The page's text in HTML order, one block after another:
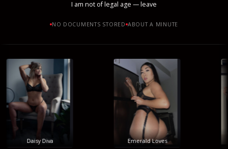
I am not of legal age — leave
NO DOCUMENTS STORED ABOUT A MINUTE
Daisy Diva Emerald Loves